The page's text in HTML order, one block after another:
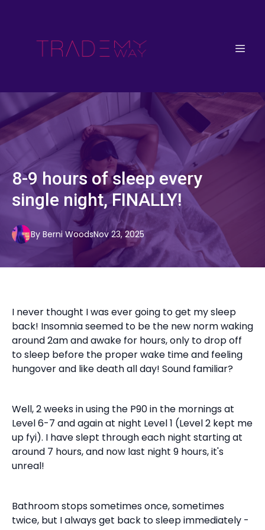
8-9 hours of sleep every
single night, FINALLY!
Nov 23, 2025
By Berni Woods
I never thought I was ever going to get my sleep
back! Insomnia seemed to be the new norm waking
around 2am and awake for hours, only to drop off
to sleep before the proper wake time and feeling
hungover and like death all day! Sound familiar?
Well, 2 weeks in using the P90 in the mornings at
Level 6-7 and again at night Level 1 (Level 2 kept me
up fyi). I have slept through each night starting at
around 7 hours, and now last night 9 hours, it's
unreal!
Bathroom stops sometimes once, sometimes
twice, but I always get back to sleep immediately -